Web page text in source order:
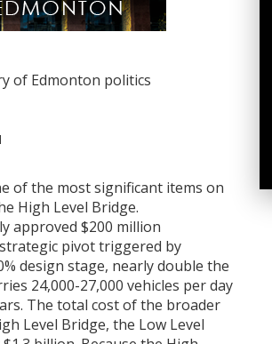
of Edmonton politics
of the most significant items on
High Level Bridge.
approved $200 million
pivot triggered by
design stage, nearly double the
24,000-27,000 vehicles per day
The total cost of the broader
Level Bridge, the Low Level